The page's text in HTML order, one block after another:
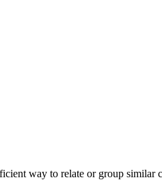
way to relate or group similar